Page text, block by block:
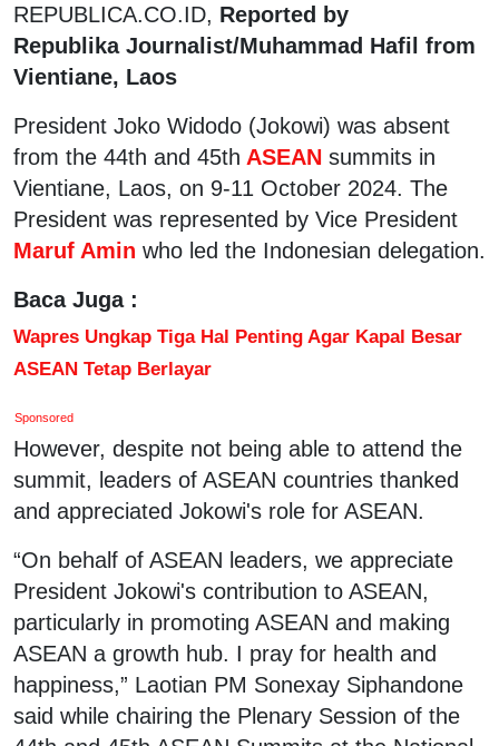
REPUBLICA.CO.ID, Reported by
Republika Journalist/Muhammad Hafil from
Vientiane, Laos
President Joko Widodo (Jokowi) was absent
from the 44th and 45th ASEAN summits in
Vientiane, Laos, on 9-11 October 2024. The
President was represented by Vice President
Maruf Amin who led the Indonesian delegation.
Baca Juga :
Wapres Ungkap Tiga Hal Penting Agar Kapal Besar
ASEAN Tetap Berlayar
Sponsored
However, despite not being able to attend the
summit, leaders of ASEAN countries thanked
and appreciated Jokowi's role for ASEAN.
“On behalf of ASEAN leaders, we appreciate
President Jokowi's contribution to ASEAN,
particularly in promoting ASEAN and making
ASEAN a growth hub. I pray for health and
happiness,” Laotian PM Sonexay Siphandone
said while chairing the Plenary Session of the